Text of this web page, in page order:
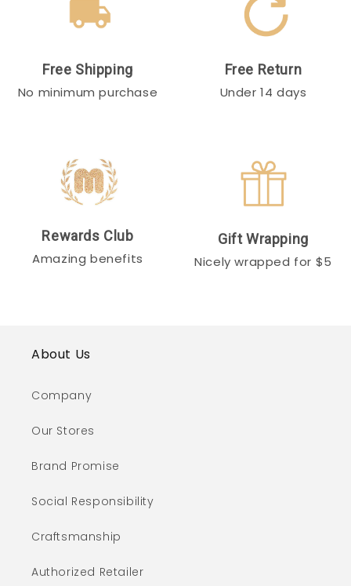
Free Shipping
No minimum purchase
Free Return
Under 14 days
Rewards Club
Amazing benefits
Gift Wrapping
Nicely wrapped for $5
About Us
Company
Our Stores
Brand Promise
Social Responsibility
Craftsmanship
Authorized Retailer